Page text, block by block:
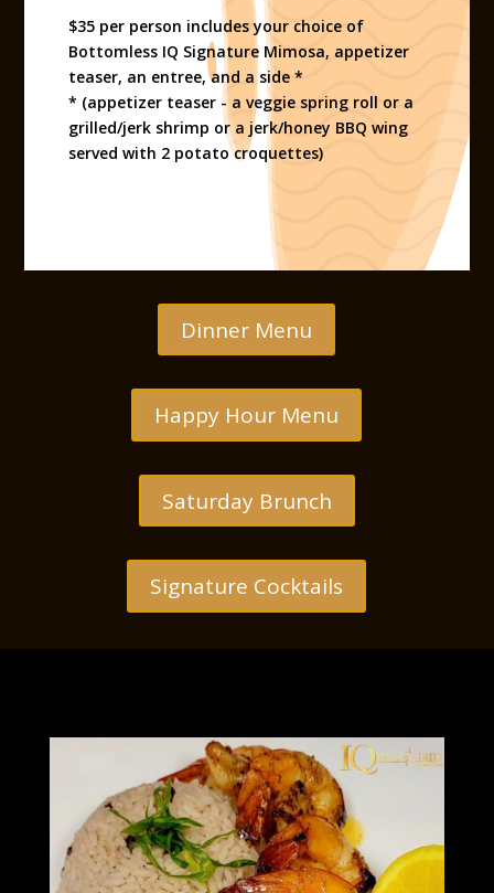
$35 per person includes your choice of
Bottomless IQ Signature Mimosa, appetizer
teaser, an entree, and a side *
* (appetizer teaser - a veggie spring roll or a
grilled/jerk shrimp or a jerk/honey BBQ wing
served with 2 potato croquettes)
Dinner Menu
Happy Hour Menu
Saturday Brunch
Signature Cocktails